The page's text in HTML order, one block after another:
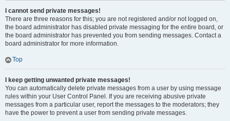
I cannot send private messages!
There are three reasons for this; you are not registered and/or not logged on,
the board administrator has disabled private messaging for the entire board, or
the board administrator has prevented you from sending messages. Contact a
board administrator for more information.
Top
I keep getting unwanted private messages!
You can automatically delete private messages from a user by using message
rules within your User Control Panel. If you are receiving abusive private
messages from a particular user, report the messages to the moderators; they
have the power to prevent a user from sending private messages.